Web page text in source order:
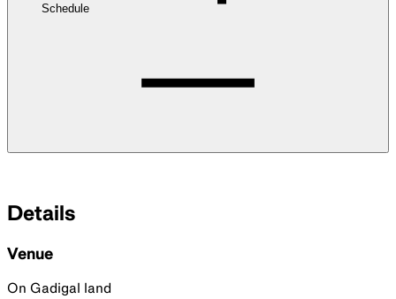
Schedule
Details
Venue
On Gadigal land